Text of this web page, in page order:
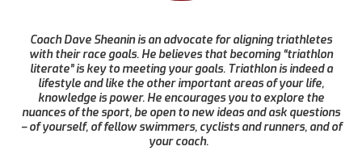
Coach Dave Sheanin is an advocate for aligning triathletes
with their race goals. He believes that becoming “triathlon
literate” is key to meeting your goals. Triathlon is indeed a
lifestyle and like the other important areas of your life,
knowledge is power. He encourages you to explore the
nuances of the sport, be open to new ideas and ask questions
– of yourself, of fellow swimmers, cyclists and runners, and of
your coach.